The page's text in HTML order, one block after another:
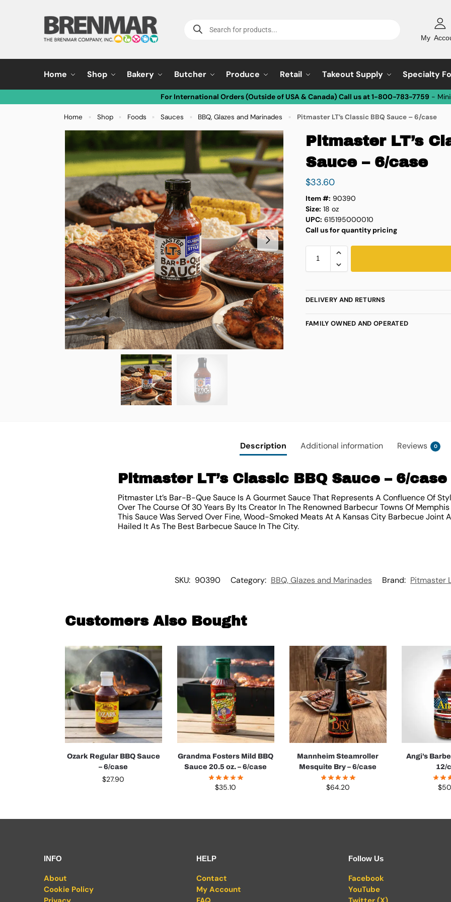
My
Home Shop Bakery Butcher Produce Retail Takeout Supply Specialty
For International Orders (Outside of USA & Canada) Call us at 1-800-783-7759 -
Home » Shop » Foods » Sauces » BBQ, Glazes and Marinades » Pitmaster LT’s Classic BBQ Sauce – 6/case
Pitmaster LT’s
Sauce – 6/case
$33.60
Item #: 90390
Size: 18 oz
UPC: 615195000010
Call us for quantity pricing
DELIVERY AND RETURNS
FAMILY OWNED AND OPERATED
Description Additional information Reviews 0
Pitmaster LT’s Classic BBQ Sauce – 6/case
Pitmaster Lt’s Bar-B-Que Sauce Is A Gourmet Sauce That Represents A Confluence Of
Over The Course Of 30 Years By Its Creator In The Renowned Barbecur Towns Of
This Sauce Was Served Over Fine, Wood-Smoked Meats At A Kansas City Barbecue Joint
Hailed It As The Best Barbecue Sauce In The City.
SKU: 90390 Category: BBQ, Glazes and Marinades Brand: Pitmaster
Customers Also Bought
Ozark Regular BBQ Sauce
– 6/case
$27.90
Grandma Fosters Mild BBQ
Sauce 20.5 oz. – 6/case
$35.10
Mannheim Steamroller
Mesquite Bry – 6/case
$64.20
Angi’s
12/
$
INFO
About
Cookie Policy
HELP
Contact
My Account
Follow Us
Facebook
YouTube